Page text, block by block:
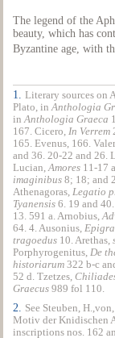
The legend of the
beauty, which has
Byzantine age, with
1. Literary sources on
Plato, inAnthologia
inAnthologia Graeca
167. Cicero, In Verrem
165. Evenus, 166.
and 36. 20-22 and 26.
Lucian,Amores 11-17
imaginibus 8; 18; and
Athenagoras, Legatio
Tyanensis 6. 19 and
13. 591 a. Arnobius,
64. 4. Ausonius,
tragoedus 10. Arethas,
Porphyrogenitus, De
historiarum 322 b-c
52 d. Tzetzes,
Graecus 989 fol 110.
2. See Steuben,
Motiv der Knidischen
inscriptions nos. 162